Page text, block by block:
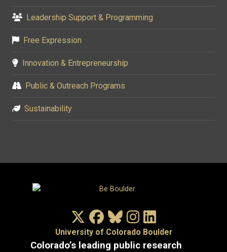
Leadership Support & Programming
Free Expression
Innovation & Entrepreneurship
Public & Outreach Programs
Sustainability
X/TwitterFacebook
BlueskyInstagram
University of Colorado Boulder
Colorado’s leading public research